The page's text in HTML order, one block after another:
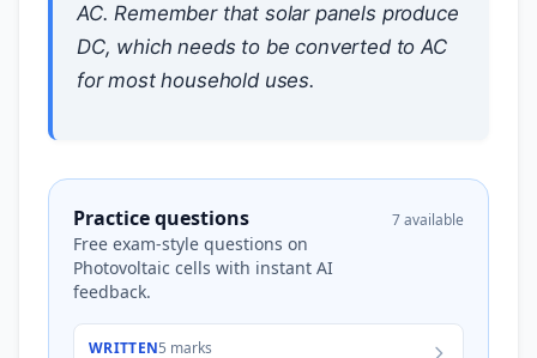
AC. Remember that solar panels produce
DC, which needs to be converted to AC
for most household uses.
Practice questions
Free exam-style questions on
Photovoltaic cells with instant AI
feedback.
7 available
WRITTEN5 marks